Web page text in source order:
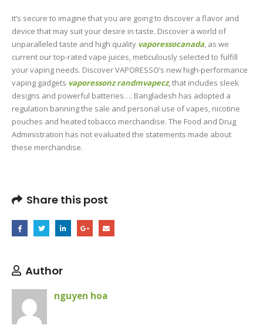
It’s secure to imagine that you are going to discover a flavor and
device that may suit your desire in taste. Discover a world of
unparalleled taste and high quality vaporessocanada , as we
current our top-rated vape juices, meticulously selected to fulfill
your vaping needs. Discover VAPORESSO’s new high-performance
vaping gadgets vaporessonz randmvapecz, that includes sleek
designs and powerful batteries…. Bangladesh has adopted a
regulation banning the sale and personal use of vapes, nicotine
pouches and heated tobacco merchandise. The Food and Drug
Administration has not evaluated the statements made about
these merchandise.
Share this post
Author
nguyen hoa